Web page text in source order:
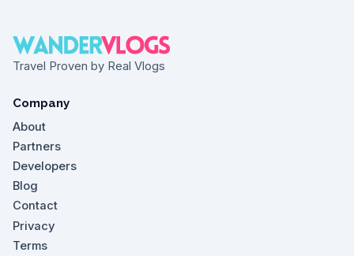
Travel Proven by Real Vlogs
Company
About
Partners
Developers
Blog
Contact
Privacy
Terms